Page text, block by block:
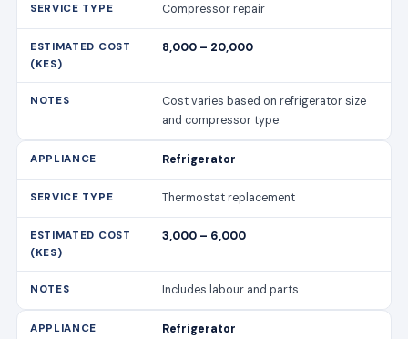
Compressor repair
8,000 – 20,000
Cost varies based on refrigerator size
and compressor type.
Refrigerator
Thermostat replacement
3,000 – 6,000
Includes labour and parts.
Refrigerator